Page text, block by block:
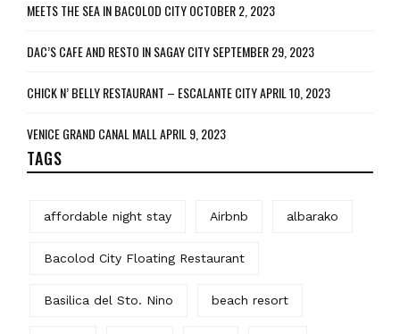
MEETS THE SEA IN BACOLOD CITYOCTOBER 2, 2023
DAC’S CAFE AND RESTO IN SAGAY CITYSEPTEMBER 29, 2023
CHICK N’ BELLY RESTAURANT – ESCALANTE CITYAPRIL 10, 2023
VENICE GRAND CANAL MALLAPRIL 9, 2023
TAGS
affordable night stay Airbnb albarako
Bacolod City Floating Restaurant
Basilica del Sto. Nino beach resort